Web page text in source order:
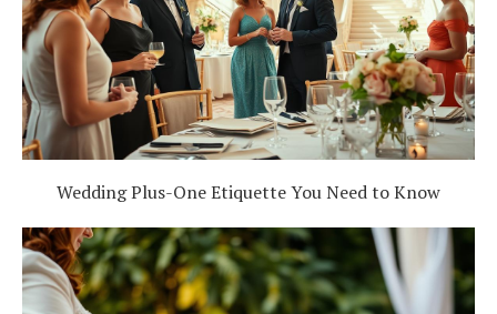
Wedding Plus-One Etiquette You Need to Know